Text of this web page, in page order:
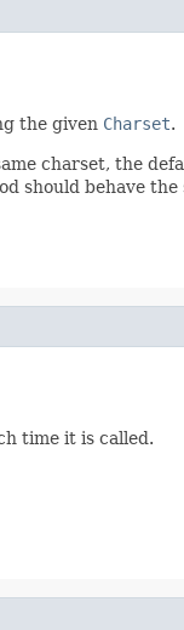
the given Charset.
charset, the
should behave the
time it is called.